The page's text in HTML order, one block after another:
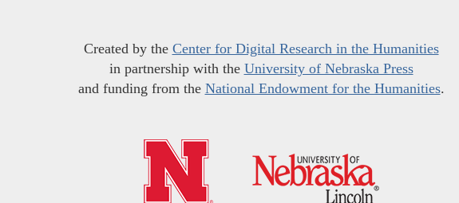
Created by the Center for Digital Research in the Humanities
in partnership with the University of Nebraska Press
and funding from the National Endowment for the Humanities.